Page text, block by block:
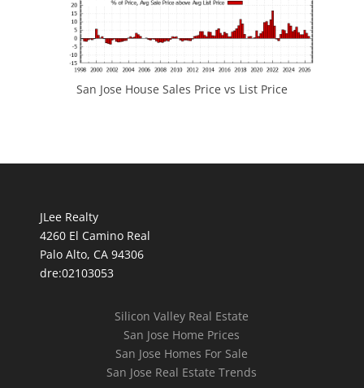
San Jose House Sales Price vs List Price
JLee Realty
4260 El Camino Real
Palo Alto, CA 94306
dre:02103053
Silicon Valley Real Estate
San Jose Home Prices
San Jose Homes For Sale
San Jose Real Estate Trends